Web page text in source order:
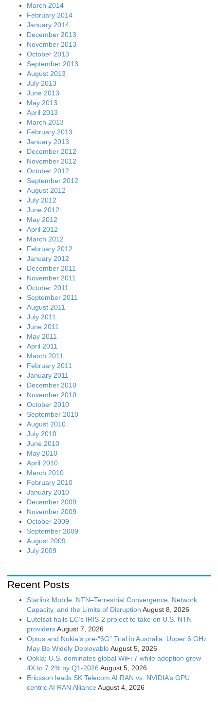
March 2014
February 2014
January 2014
December 2013
November 2013
October 2013
September 2013
August 2013
July 2013
June 2013
May 2013
April 2013
March 2013
February 2013
January 2013
December 2012
November 2012
October 2012
September 2012
August 2012
July 2012
June 2012
May 2012
April 2012
March 2012
February 2012
January 2012
December 2011
November 2011
October 2011
September 2011
August 2011
July 2011
June 2011
May 2011
April 2011
March 2011
February 2011
January 2011
December 2010
November 2010
October 2010
September 2010
August 2010
July 2010
June 2010
May 2010
April 2010
March 2010
February 2010
January 2010
December 2009
November 2009
October 2009
September 2009
August 2009
July 2009
Recent Posts
Starlink Mobile: NTN–Terrestrial Convergence, Network
Capacity, and the Limits of Disruption August 8, 2026
Eutelsat hails EC’s IRIS-2 project to take on U.S. NTN
providersAugust 7, 2026
Optus and Nokia’s pre-“6G” Trial in Australia: Upper 6 GHz
May Be Widely Deployable August 5, 2026
Ookla: U.S. dominates global WiFi 7 while adoption grew
4X to 7.2% by Q1-2026 August 5, 2026
Ericsson leads SK Telecom AI RAN vs. NVIDIA’s GPU
centric AI RAN Alliance August 4, 2026